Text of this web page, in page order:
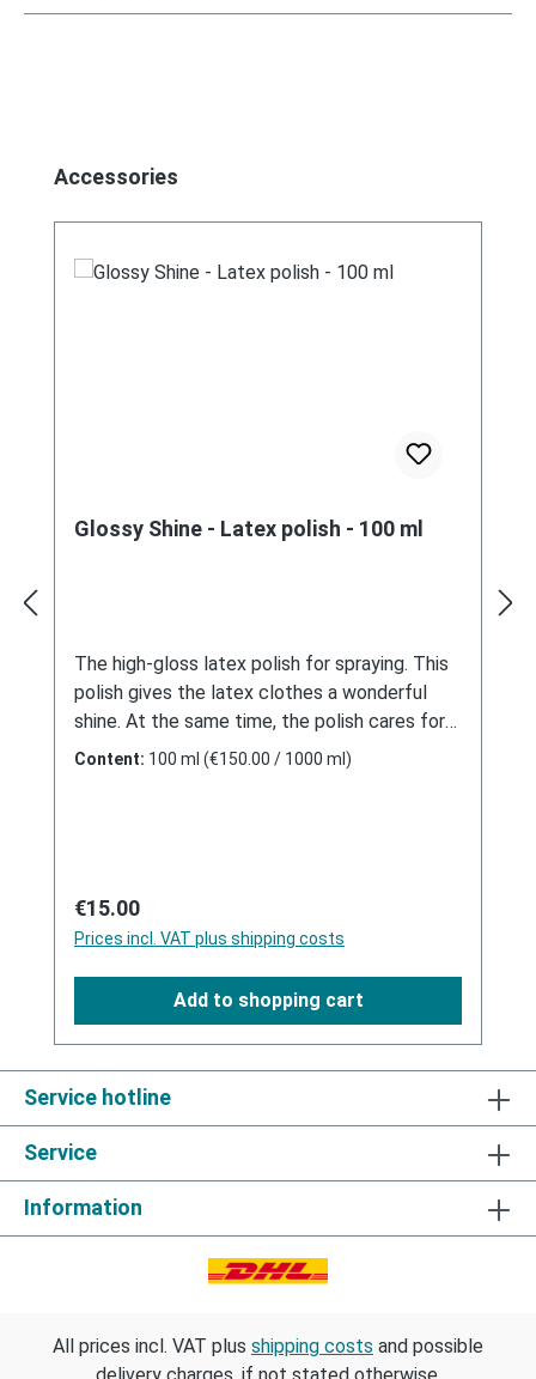
Skip product gallery
Accessories
Glossy Shine - Latex polish - 100 ml
The high-gloss latex polish for spraying. This
polish gives the latex clothes a wonderful
shine. At the same time, the polish cares for
and protects the material. By using it with a
Germany with pharmaceutical grade Silicones.
Content: 100 ml (€150.00 / 1000 ml)
Regular price:
€15.00
Prices incl. VAT plus shipping costs
Add to shopping cart
Service hotline
Service
Information
All prices incl. VAT plus shipping costs and possible